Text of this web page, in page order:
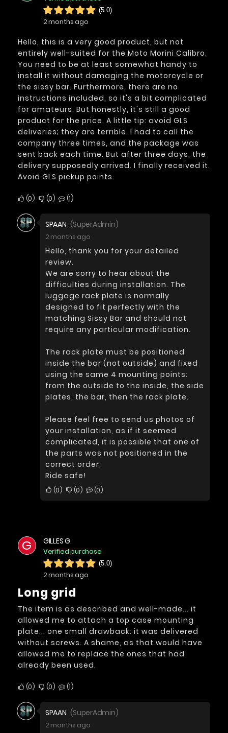
(5.0)
2 months ago
Hello, this is a very good product, but not
entirely well-suited for the Moto Morini Calibro.
You need to be at least somewhat handy to
install it without damaging the motorcycle or
the sissy bar. Furthermore, there are no
instructions included, so it's a bit complicated
for amateurs. But honestly, it's still a good
product for the price. A little tip: avoid GLS
deliveries; they are terrible. I had to call the
company three times, and the package was
sent back each time. But after three days, the
delivery supposedly arrived. I finally received it.
Avoid GLS pickup points.
0 0 1
SPAAN (SuperAdmin)
2 months ago
Hello, thank you for your detailed
review.
We are sorry to hear about the
difficulties during installation. The
luggage rack plate is normally
designed to fit perfectly with the
matching Sissy Bar and should not
require any particular modification.
The rack plate must be positioned
inside the bar (not outside) and fixed
using the same 4 mounting points:
from the outside to the inside, the side
plates, the bar, then the rack plate.
Please feel free to send us photos of
your installation, as if it seemed
complicated, it is possible that one of
the parts was not positioned in the
correct order.
Ride safe!
0 0 0
G GILLES G.
Verified purchase
(5.0)
2 months ago
long grid
The item is as described and well-made... it
allowed me to attach a top case mounting
plate... one small drawback: it was delivered
without screws. A shame, as that would have
allowed me to replace the ones that had
already been used.
0 0 1
SPAAN (SuperAdmin)
2 months ago